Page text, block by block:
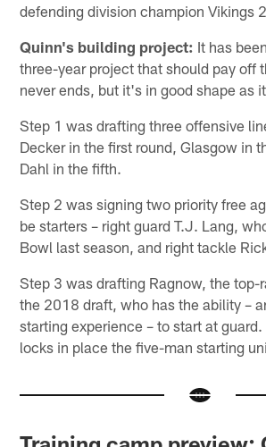
defending division champion Vikings
Quinn's building project: It has
three-year project that should pay off
never ends, but it's in good shape as
Step 1 was drafting three offensive
Decker in the first round, Glasgow in
Dahl in the fifth.
Step 2 was signing two priority free
be starters – right guard T.J. Lang,
Bowl last season, and right tackle
Step 3 was drafting Ragnow, the top-
the 2018 draft, who has the ability –
starting experience – to start at
locks in place the five-man starting